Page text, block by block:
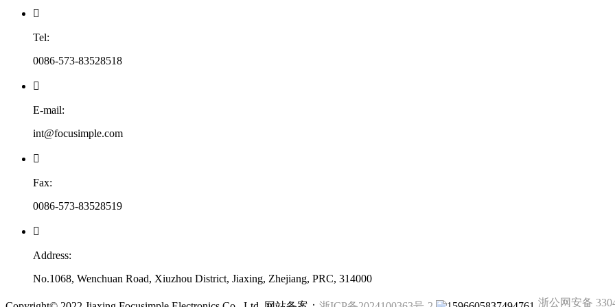

Tel:
0086-573-83528518

E-mail:
int@focusimple.com

Fax:
0086-573-83528519

Address:
No.1068, Wenchuan Road, Xiuzhou District, Jiaxing, Zhejiang, PRC, 314000
浙公网安备